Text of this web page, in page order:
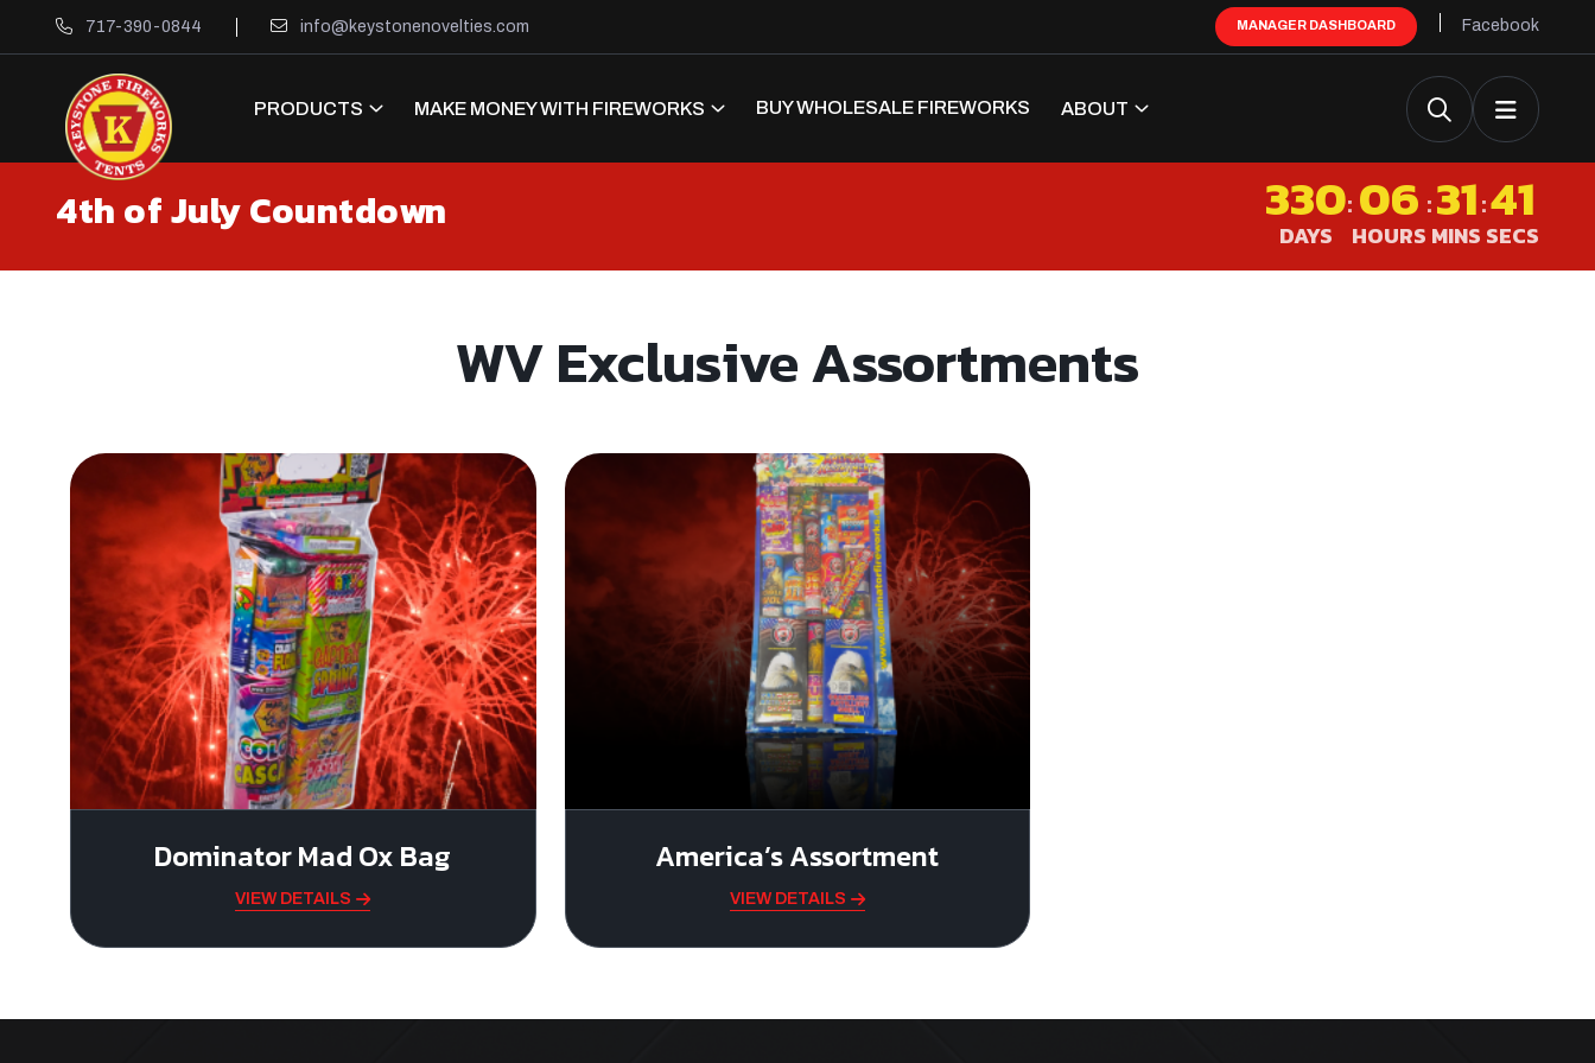
717-390-0844 info@keystonenovelties.com MANAGER DASHBOARD Facebook
PRODUCTS MAKE MONEY WITH FIREWORKS BUY WHOLESALE FIREWORKS ABOUT
4th of July Countdown 330
DAYS
: 06
HOURS
31
MINS
40
SECS
WV Exclusive Assortments
Dominator Mad Ox Bag
VIEW DETAILS
America’s Assortment
VIEW DETAILS